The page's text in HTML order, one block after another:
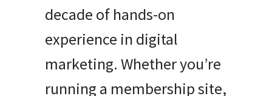
decade of hands-on
experience in digital
marketing. Whether you’re
running a membership site,